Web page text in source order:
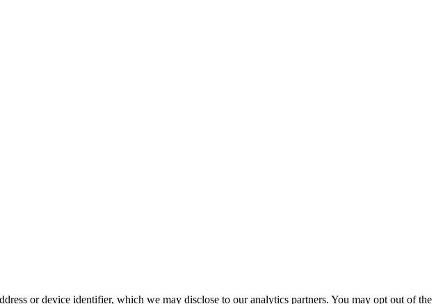
or device identifier, which we may disclose to our analytics partners. You may opt out of the